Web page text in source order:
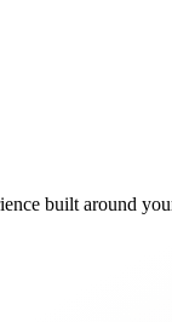
built around